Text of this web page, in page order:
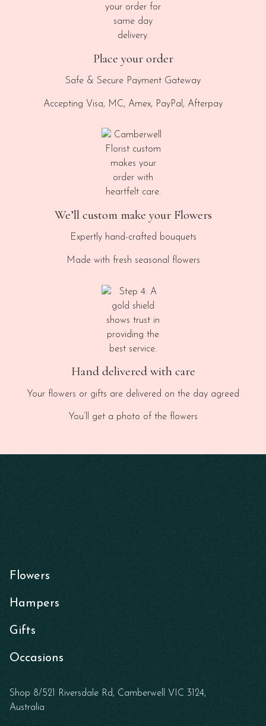
Place your order
Safe & Secure Payment Gateway
Accepting Visa, MC, Amex, PayPal, Afterpay
We’ll custom make your Flowers
Expertly hand-crafted bouquets
Made with fresh seasonal flowers
Hand delivered with care
Your flowers or gifts are delivered on the day agreed
You’ll get a photo of the flowers
Flowers
Hampers
Gifts
Occasions
Shop 8/521 Riversdale Rd, Camberwell VIC 3124,
Australia